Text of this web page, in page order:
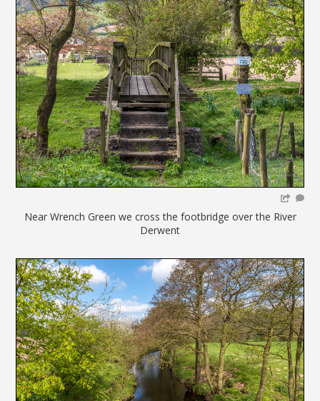
Near Wrench Green we cross the footbridge over the River
Derwent